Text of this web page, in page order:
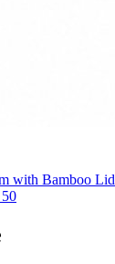
with Bamboo Lid
50